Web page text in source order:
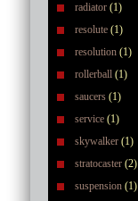
radiator (1)
resolute (1)
resolution (1)
rollerball (1)
saucers (1)
service (1)
skywalker (1)
stratocaster (2)
suspension (1)